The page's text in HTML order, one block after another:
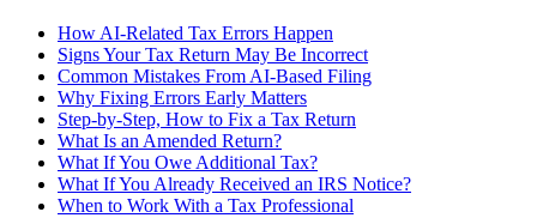
How AI-Related Tax Errors Happen
Signs Your Tax Return May Be Incorrect
Common Mistakes From AI-Based Filing
Why Fixing Errors Early Matters
Step-by-Step, How to Fix a Tax Return
What Is an Amended Return?
What If You Owe Additional Tax?
What If You Already Received an IRS Notice?
When to Work With a Tax Professional